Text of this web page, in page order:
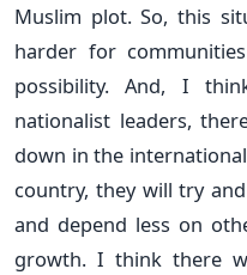
Muslim plot. So, this
harder for
possibility. And, I
nationalist leaders,
down in the
country, they will try
and depend less on
growth. I think there